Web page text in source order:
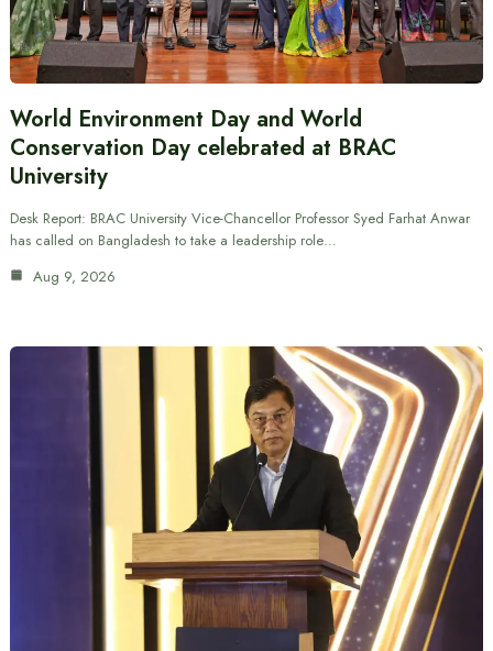
World Environment Day and World
Conservation Day celebrated at BRAC
University
Desk Report: BRAC University Vice-Chancellor Professor Syed Farhat Anwar
has called on Bangladesh to take a leadership role…
Aug 9, 2026